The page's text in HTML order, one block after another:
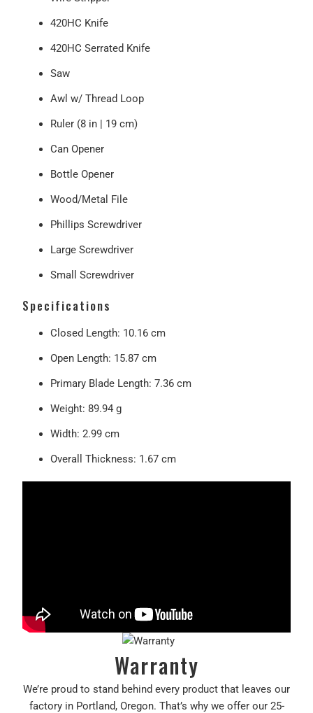
420HC Knife
420HC Serrated Knife
Saw
Awl w/ Thread Loop
Ruler (8 in | 19 cm)
Can Opener
Bottle Opener
Wood/Metal File
Phillips Screwdriver
Large Screwdriver
Small Screwdriver
Specifications
Closed Length: 10.16 cm
Open Length: 15.87 cm
Primary Blade Length: 7.36 cm
Weight: 89.94 g
Width: 2.99 cm
Overall Thickness: 1.67 cm
Warranty
We’re proud to stand behind every product that leaves our
factory in Portland, Oregon. That’s why we offer our 25-